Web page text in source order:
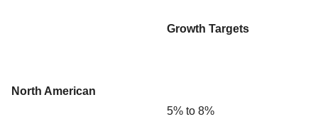
Growth Targets
North American
5% to 8%